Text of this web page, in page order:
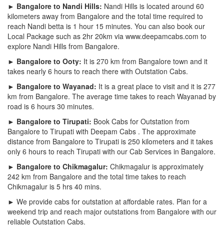
► Bangalore to Nandi Hills: Nandi Hills is located around 60
kilometers away from Bangalore and the total time required to
reach Nandi betta is 1 hour 15 minutes. You can also book our
Local Package such as 2hr 20km via www.deepamcabs.com to
explore Nandi Hills from Bangalore.
► Bangalore to Ooty: It is 270 km from Bangalore town and it
takes nearly 6 hours to reach there with Outstation Cabs.
► Bangalore to Wayanad: It is a great place to visit and it is 277
km from Bangalore. The average time takes to reach Wayanad by
road is 6 hours 30 minutes.
► Bangalore to Tirupati: Book Cabs for Outstation from
Bangalore to Tirupati with Deepam Cabs . The approximate
distance from Bangalore to Tirupati is 250 kilometers and it takes
only 6 hours to reach Tirupati with our Cab Services in Bangalore.
► Bangalore to Chikmagalur: Chikmagalur is approximately
242 km from Bangalore and the total time takes to reach
Chikmagalur is 5 hrs 40 mins.
► We provide cabs for outstation at affordable rates. Plan for a
weekend trip and reach major outstations from Bangalore with our
reliable Outstation Cabs.